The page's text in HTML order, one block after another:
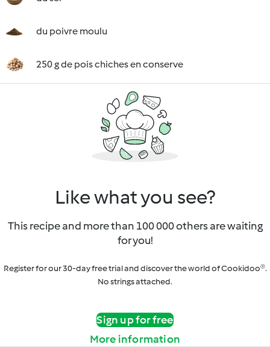
du poivre moulu
250 g de pois chiches en conserve
Like what you see?
This recipe and more than 100 000 others are waiting
for you!
Register for our 30-day free trial and discover the world of Cookidoo®.
No strings attached.
Sign up for free
More information